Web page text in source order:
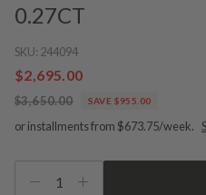
0.27CT
SKU: 244094
$2,695.00
$3,650.00 SAVE $955.00
or installments from $673.75/week.
1